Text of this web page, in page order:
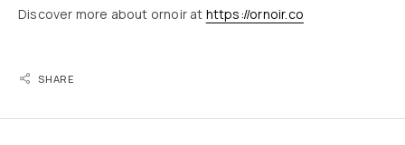
Discover more about ornoir at https://ornoir.co
SHARE